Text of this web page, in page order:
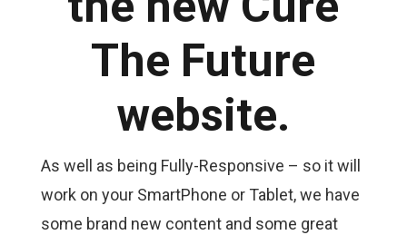
The Future
website.
As well as being Fully-Responsive – so it will
work on your SmartPhone or Tablet, we have
some brand new content and some great